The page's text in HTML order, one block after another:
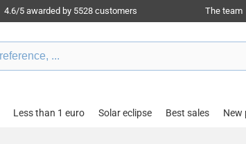
4.6/5 awarded by 5528 customers The team
Less than 1 euro Solar eclipse Best sales New